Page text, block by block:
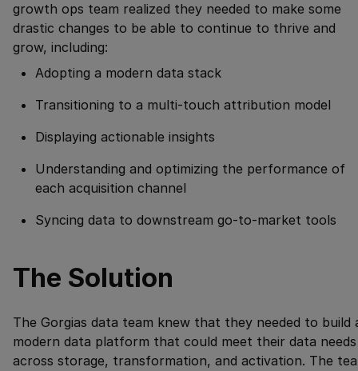
growth ops team realized they needed to make some
drastic changes to be able to continue to thrive and
grow, including:
Adopting a modern data stack
Transitioning to a multi-touch attribution model
Displaying actionable insights
Understanding and optimizing the performance of
each acquisition channel
Syncing data to downstream go-to-market tools
The Solution
The Gorgias data team knew that they needed to build
modern data platform that could meet their data needs
across storage, transformation, and activation. The